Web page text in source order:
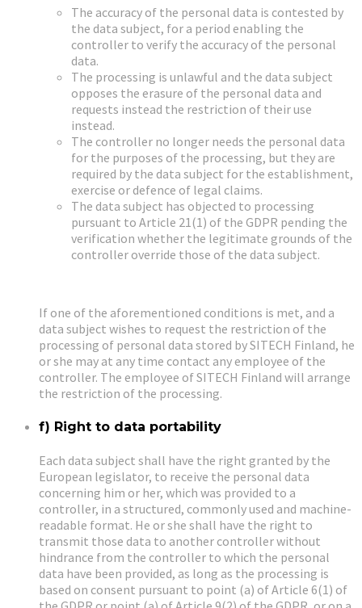
The accuracy of the personal data is contested by
the data subject, for a period enabling the
controller to verify the accuracy of the personal
data.
The processing is unlawful and the data subject
opposes the erasure of the personal data and
requests instead the restriction of their use
instead.
The controller no longer needs the personal data
for the purposes of the processing, but they are
required by the data subject for the establishment,
exercise or defence of legal claims.
The data subject has objected to processing
pursuant to Article 21(1) of the GDPR pending the
verification whether the legitimate grounds of the
controller override those of the data subject.
If one of the aforementioned conditions is met, and a
data subject wishes to request the restriction of the
processing of personal data stored by SITECH Finland, he
or she may at any time contact any employee of the
controller. The employee of SITECH Finland will arrange
the restriction of the processing.
f) Right to data portability
Each data subject shall have the right granted by the
European legislator, to receive the personal data
concerning him or her, which was provided to a
controller, in a structured, commonly used and machine-
readable format. He or she shall have the right to
transmit those data to another controller without
hindrance from the controller to which the personal
data have been provided, as long as the processing is
based on consent pursuant to point (a) of Article 6(1) of